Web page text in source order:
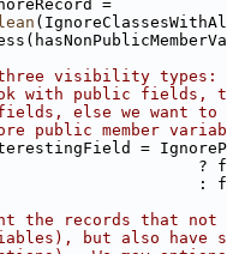
=
visibility types:
with public fields,
else we want to
public member
=
?
:
the records that
but also